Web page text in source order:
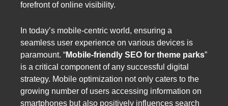
forefront of online visibility.
In today’s mobile-centric world, ensuring a
seamless user experience on various devices is
paramount. “Mobile-friendly SEO for theme parks”
is a critical component of any successful digital
strategy. Mobile optimization not only caters to the
growing number of users accessing information on
smartphones but also positively influences search